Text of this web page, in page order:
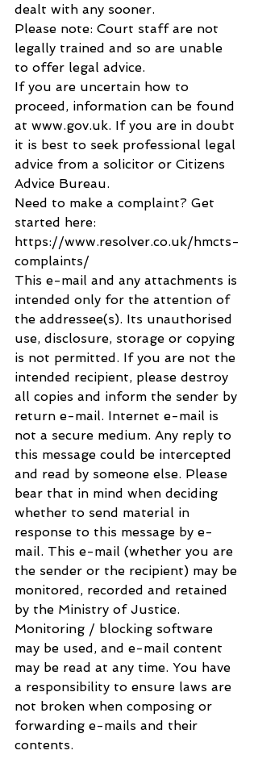
dealt with any sooner.
Please note: Court staff are not
legally trained and so are unable
to offer legal advice.
If you are uncertain how to
proceed, information can be found
at www.gov.uk. If you are in doubt
it is best to seek professional legal
advice from a solicitor or Citizens
Advice Bureau.
Need to make a complaint? Get
started here:
https://www.resolver.co.uk/hmcts-
complaints/
This e-mail and any attachments is
intended only for the attention of
the addressee(s). Its unauthorised
use, disclosure, storage or copying
is not permitted. If you are not the
intended recipient, please destroy
all copies and inform the sender by
return e-mail. Internet e-mail is
not a secure medium. Any reply to
this message could be intercepted
and read by someone else. Please
bear that in mind when deciding
whether to send material in
response to this message by e-
mail. This e-mail (whether you are
the sender or the recipient) may be
monitored, recorded and retained
by the Ministry of Justice.
Monitoring / blocking software
may be used, and e-mail content
may be read at any time. You have
a responsibility to ensure laws are
not broken when composing or
forwarding e-mails and their
contents.